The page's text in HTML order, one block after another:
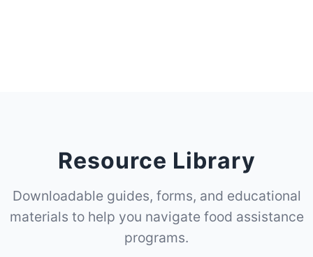
Resource Library
Downloadable guides, forms, and educational
materials to help you navigate food assistance
programs.